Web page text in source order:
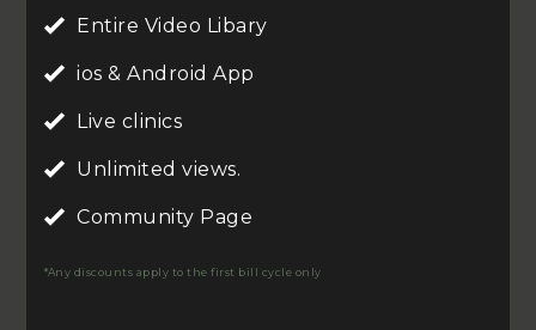
Entire Video Libary
ios & Android App
Live clinics
Unlimited views.
Community Page
*Any discounts apply to the first bill cycle only